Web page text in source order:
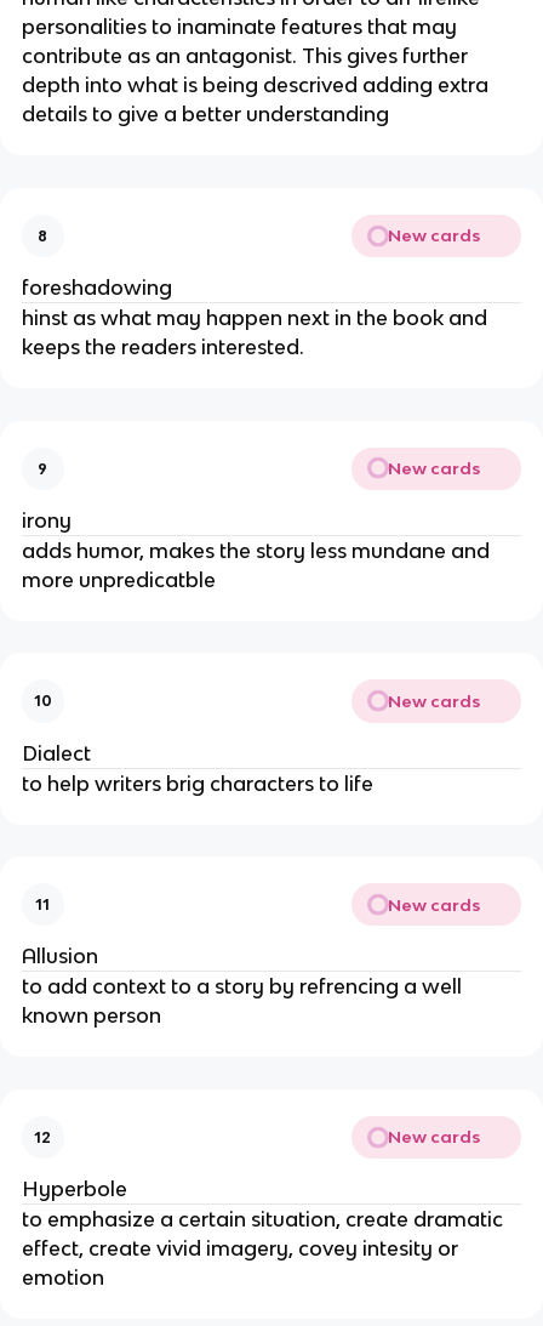
personalities to inaminate features that may
contribute as an antagonist. This gives further
depth into what is being descrived adding extra
details to give a better understanding
8 New cards
foreshadowing
hinst as what may happen next in the book and
keeps the readers interested.
9 New cards
irony
adds humor, makes the story less mundane and
more unpredicatble
10 New cards
Dialect
to help writers brig characters to life
11 New cards
Allusion
to add context to a story by refrencing a well
known person
12 New cards
Hyperbole
to emphasize a certain situation, create dramatic
effect, create vivid imagery, covey intesity or
emotion